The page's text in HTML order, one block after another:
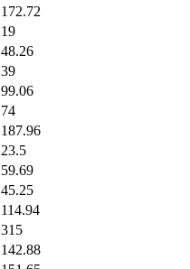
172.72
19
48.26
39
99.06
74
187.96
23.5
59.69
45.25
114.94
315
142.88